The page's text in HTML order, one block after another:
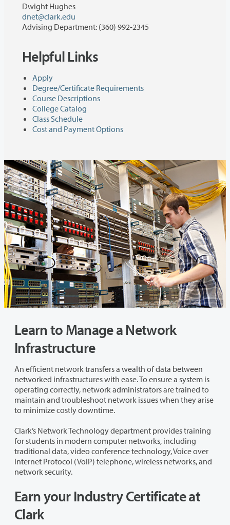
Dwight Hughes
dnet@clark.edu
Advising Department: (360) 992-2345
Helpful Links
Apply
Degree/Certificate Requirements
Course Descriptions
College Catalog
Class Schedule
Cost and Payment Options
Learn to Manage a Network
Infrastructure
An efficient network transfers a wealth of data between
networked infrastructures with ease. To ensure a system is
operating correctly, network administrators are trained to
maintain and troubleshoot network issues when they arise
to minimize costly downtime.
Clark’s Network Technology department provides training
for students in modern computer networks, including
traditional data, video conference technology, Voice over
Internet Protocol (VoIP) telephone, wireless networks, and
network security.
Earn your Industry Certificate at
Clark